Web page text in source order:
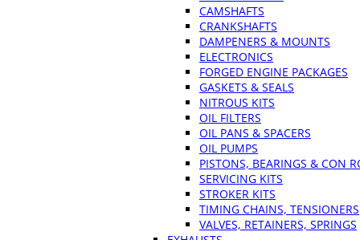
CAMSHAFTS
CRANKSHAFTS
DAMPENERS & MOUNTS
ELECTRONICS
FORGED ENGINE PACKAGES
GASKETS & SEALS
NITROUS KITS
OIL FILTERS
OIL PANS & SPACERS
OIL PUMPS
PISTONS, BEARINGS & CON
SERVICING KITS
STROKER KITS
TIMING CHAINS, TENSIONERS
VALVES, RETAINERS, SPRINGS